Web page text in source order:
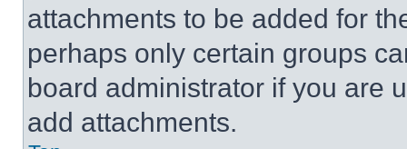
attachments to be added for
perhaps only certain groups
board administrator if you are
add attachments.